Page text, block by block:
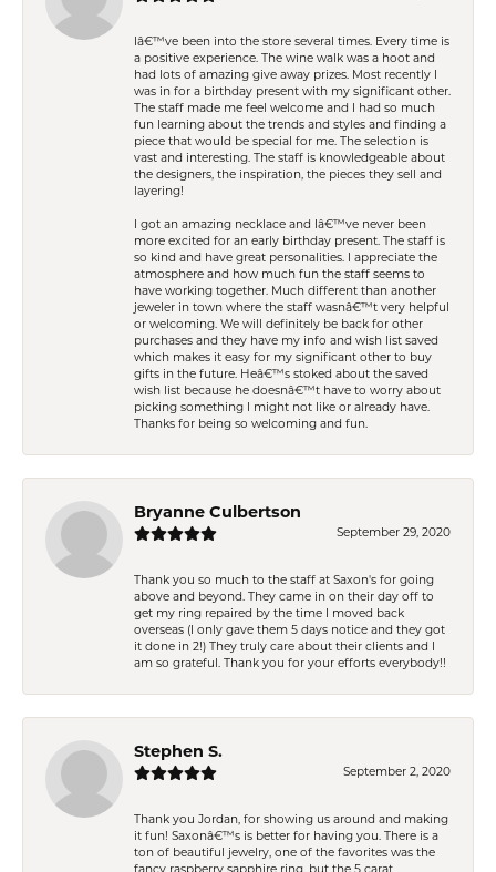
Iâ€™ve been into the store several times. Every time is
a positive experience. The wine walk was a hoot and
had lots of amazing give away prizes. Most recently I
was in for a birthday present with my significant other.
The staff made me feel welcome and I had so much
fun learning about the trends and styles and finding a
piece that would be special for me. The selection is
vast and interesting. The staff is knowledgeable about
the designers, the inspiration, the pieces they sell and
layering!
I got an amazing necklace and Iâ€™ve never been
more excited for an early birthday present. The staff is
so kind and have great personalities. I appreciate the
atmosphere and how much fun the staff seems to
have working together. Much different than another
jeweler in town where the staff wasnâ€™t very helpful
or welcoming. We will definitely be back for other
purchases and they have my info and wish list saved
which makes it easy for my significant other to buy
gifts in the future. Heâ€™s stoked about the saved
wish list because he doesnâ€™t have to worry about
picking something I might not like or already have.
Thanks for being so welcoming and fun.
Bryanne Culbertson
September 29, 2020
Thank you so much to the staff at Saxon's for going
above and beyond. They came in on their day off to
get my ring repaired by the time I moved back
overseas (I only gave them 5 days notice and they got
it done in 2!) They truly care about their clients and I
am so grateful. Thank you for your efforts everybody!!
Stephen S.
September 2, 2020
Thank you Jordan, for showing us around and making
it fun! Saxonâ€™s is better for having you. There is a
ton of beautiful jewelry, one of the favorites was the
fancy raspberry sapphire ring, but the 5 carat